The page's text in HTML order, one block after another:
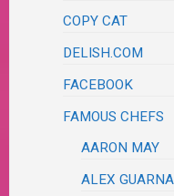
COPY CAT
DELISH.COM
FACEBOOK
FAMOUS CHEFS
AARON MAY
ALEX